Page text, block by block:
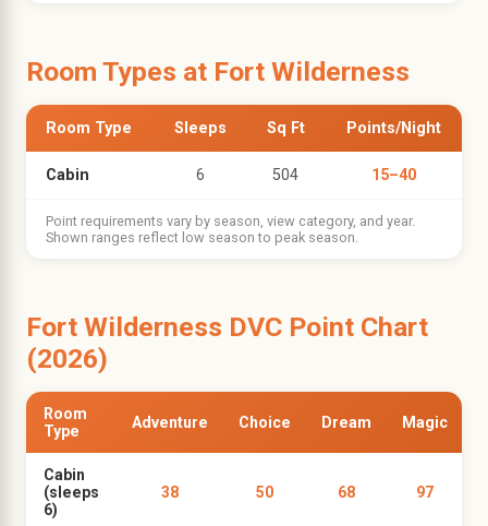
Room Types at Fort Wilderness
Room Type Sleeps Sq Ft Points/Night
Cabin 6 504 15–40
Point requirements vary by season, view category, and year.
Shown ranges reflect low season to peak season.
Fort Wilderness DVC Point Chart
(2026)
Room
Type
Adventure Choice Dream Magic
Cabin
(sleeps
6)
38 50 68 97